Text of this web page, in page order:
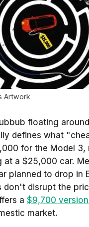
Artwork
floating
defines what
for the Model 3,
at a $25,000 car.
planned to drop in
don't disrupt the
a $9,700
market.